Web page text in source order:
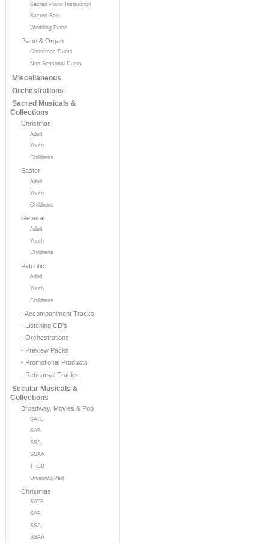
Sacred Piano Instruction
Sacred Solo
Wedding Piano
Piano & Organ
Christmas Duets
Non Seasonal Duets
Miscellaneous
Orchestrations
Sacred Musicals &
Collections
Christmas
Adult
Youth
Childrens
Easter
Adult
Youth
Childrens
General
Adult
Youth
Childrens
Patriotic
Adult
Youth
Childrens
- Accompaniment Tracks
- Listening CD's
- Orchestrations
- Preview Packs
- Promotional Products
- Rehearsal Tracks
Secular Musicals &
Collections
Broadway, Movies & Pop
SATB
SAB
SSA
SSAA
TTBB
Unison/2-Part
Christmas
SATB
SAB
SSA
SSAA